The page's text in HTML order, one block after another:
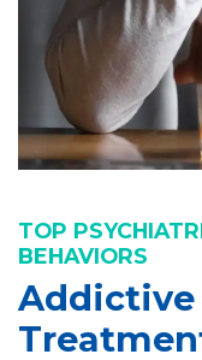
TOP
BEHAVIORS
Addictive